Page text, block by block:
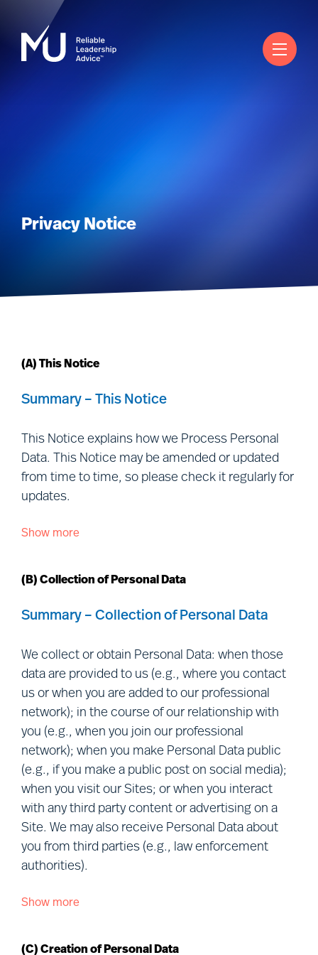
Privacy Notice
(A) This Notice
Summary – This Notice
This Notice explains how we Process Personal
Data. This Notice may be amended or updated
from time to time, so please check it regularly for
updates.
This Notice is issued by each of the Controller
at: https://www.mercuriurval.com/global/contact/
“our”) and is addressed to individuals outside our
members of our professional network,
candidates, project participants, clients, visitors
to our Sites, other users of our services,
personnel of clients and vendors, and visitors to
our premises (together, “you”). Defined terms
used in this Notice are explained in Section (R)
below.
We understand that your privacy is important.
This Notice describes how we Process and
protect your Personal Data in connection with our
various business activities, the purpose of our
Processing and your rights when choosing to let
Mercuri Urval Process your Personal Data.
time to time to reflect changes in our practices
Show more
(B) Collection of Personal Data
Summary – Collection of Personal Data
We collect or obtain Personal Data: when those
data are provided to us (e.g., where you contact
us or when you are added to our professional
network); in the course of our relationship with
you (e.g., when you join our professional
network); when you make Personal Data public
(e.g., if you make a public post on social media);
when you visit our Sites; or when you interact
with any third party content or advertising on a
Site. We may also receive Personal Data about
you from third parties (e.g., law enforcement
authorities).
We collect or obtain Personal Data about you
Show more
(C) Creation of Personal Data